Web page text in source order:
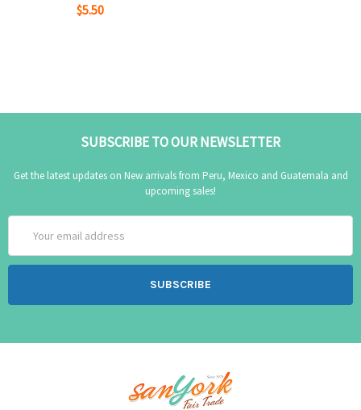
$5.50
SUBSCRIBE TO OUR NEWSLETTER
Get the latest updates on New arrivals from Peru, Mexico and Guatemala and
upcoming sales!
Address